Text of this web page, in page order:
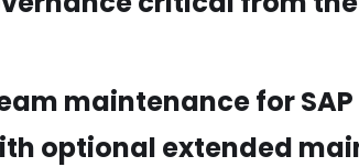
maintenance for SAP
optional extended